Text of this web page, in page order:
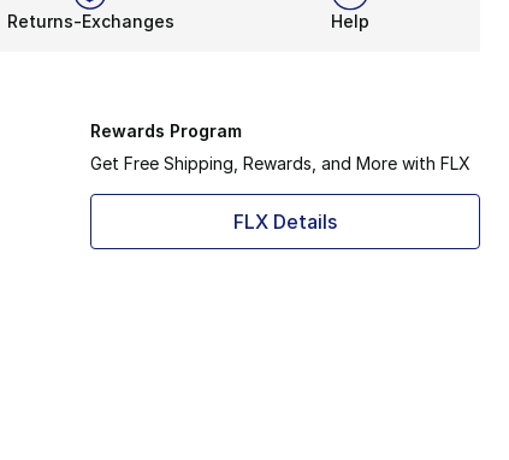
Returns-Exchanges Help
Rewards Program
Get Free Shipping, Rewards, and More with FLX
FLX Details